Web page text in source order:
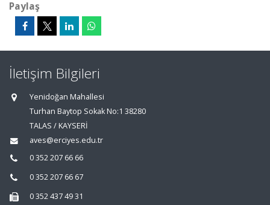
Paylaş
İletişim Bilgileri
Yenidoğan Mahallesi
Turhan Baytop Sokak No:1 38280
TALAS / KAYSERİ
aves@erciyes.edu.tr
0 352 207 66 66
0 352 207 66 67
0 352 437 49 31